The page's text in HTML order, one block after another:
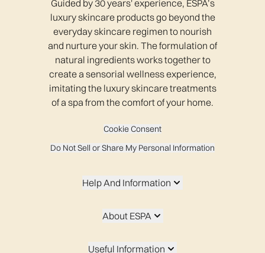
Guided by 30 years' experience, ESPA’s
luxury skincare products go beyond the
everyday skincare regimen to nourish
and nurture your skin. The formulation of
natural ingredients works together to
create a sensorial wellness experience,
imitating the luxury skincare treatments
of a spa from the comfort of your home.
Cookie Consent
Do Not Sell or Share My Personal Information
Help And Information
About ESPA
Useful Information